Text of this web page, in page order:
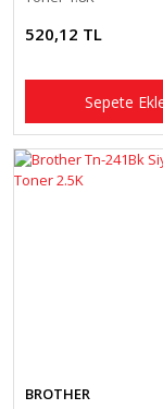
520,12 TL
Sepete
BROTHER